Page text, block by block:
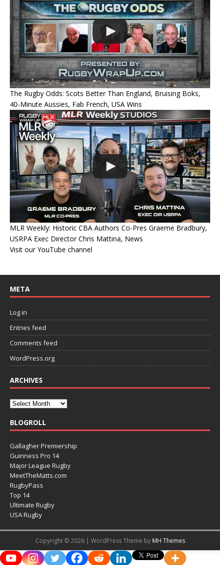
The Rugby Odds: Scots Better Than England, Bruising Boks,
40-Minute Aussies, Fab French, USA Wins
MLR Weekly: Historic CBA Authors Co-Pres Graeme Bradbury,
USRPA Exec Director Chris Mattina, News
Visit our YouTube channel
META
Log in
Entries feed
Comments feed
WordPress.org
ARCHIVES
BLOGROLL
Gallagher Premiership
Guinness Pro 14
Major League Rugby
MeetTheMatts.com
RugbyPass
Top 14
Ultimate Rugby
USA Rugby
Copyright © 2026 | WordPress Theme by MH Themes